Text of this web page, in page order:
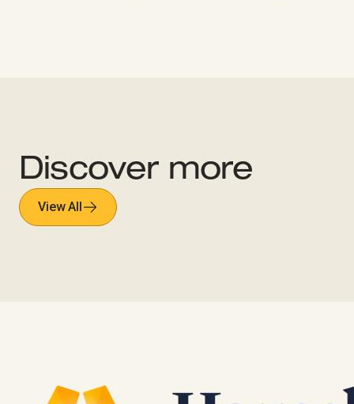
Discover more
View All